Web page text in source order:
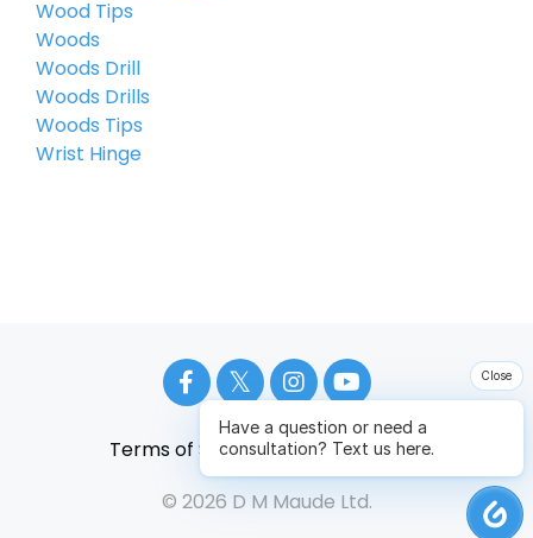
Wood Tips
Woods
Woods Drill
Woods Drills
Woods Tips
Wrist Hinge
Terms of Service
Privacy Policy
© 2026 D M Maude Ltd.
Have a question or need a
consultation? Text us here.
Close